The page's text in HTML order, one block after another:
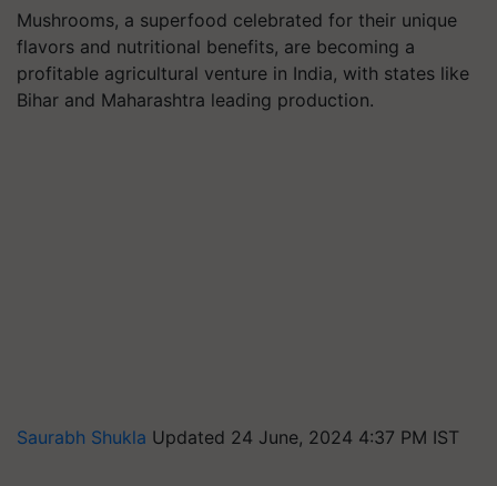
Mushrooms, a superfood celebrated for their unique
flavors and nutritional benefits, are becoming a
profitable agricultural venture in India, with states like
Bihar and Maharashtra leading production.
Saurabh Shukla Updated 24 June, 2024 4:37 PM IST